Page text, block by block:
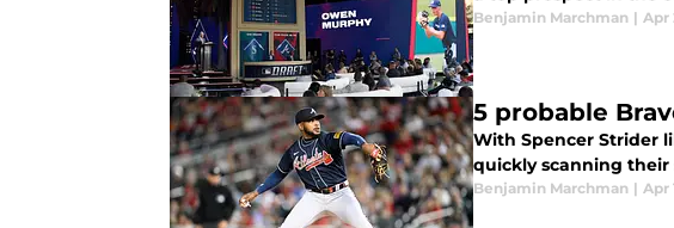
Benjamin Marchman | Apr
5 probable
With Spencer Strider
quickly scanning
Benjamin Marchman | Apr